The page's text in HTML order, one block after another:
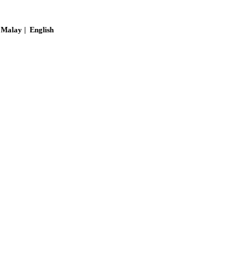
Malay | English